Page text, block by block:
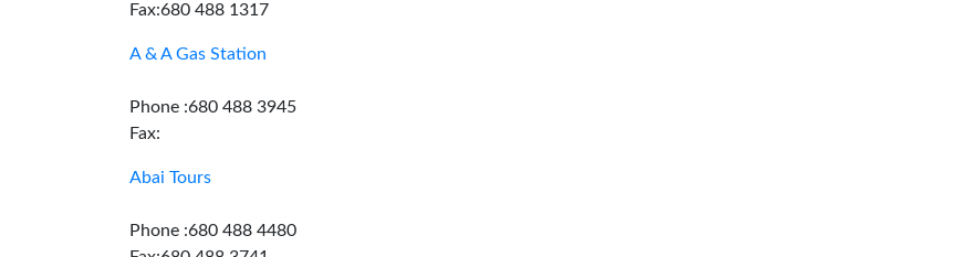
Fax:680 488 1317
A & A Gas Station
Phone :680 488 3945
Fax:
Abai Tours
Phone :680 488 4480